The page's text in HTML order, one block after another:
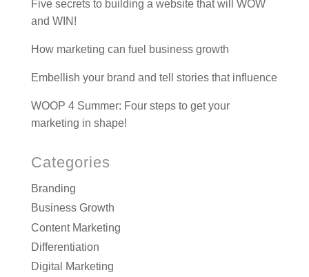
Five secrets to building a website that will WOW
and WIN!
How marketing can fuel business growth
Embellish your brand and tell stories that influence
WOOP 4 Summer: Four steps to get your
marketing in shape!
Categories
Branding
Business Growth
Content Marketing
Differentiation
Digital Marketing